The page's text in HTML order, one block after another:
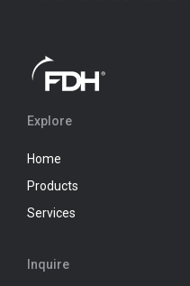
Explore
Home
Products
Services
Inquire